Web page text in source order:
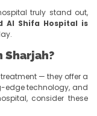
truly stand out,
Al Shifa Hospital is
Sharjah?
— they offer a
edge technology, and
consider these